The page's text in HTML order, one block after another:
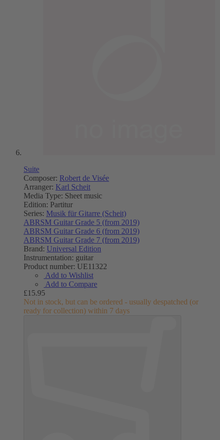
Suite
Composer: Robert de Visée
Arranger: Karl Scheit
Media Type: Sheet music
Edition: Partitur
Series: Musik für Gitarre (Scheit)
ABRSM Guitar Grade 5 (from 2019)
ABRSM Guitar Grade 6 (from 2019)
ABRSM Guitar Grade 7 (from 2019)
Brand: Universal Edition
Instrumentation: guitar
Product number: UE11322
Add to Wishlist
Add to Compare
£15.95
Not in stock, but can be ordered - usually despatched (or
ready for collection) within 7 days